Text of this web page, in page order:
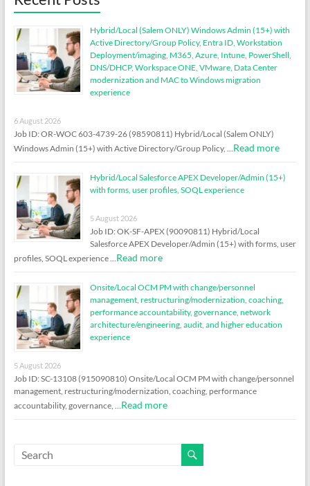
Hybrid/Local (Salem ONLY) Windows Admin (15+) with
Active Directory/Group Policy, Entra ID, Workstation
Deployment/imaging, M365, Azure, Intune, PowerShell,
DNS/DHCP, Workspace ONE, VMware, Data Center
modernization and MAC to Windows migration
experience
6 August 2026
Job ID: OR-WOC 603-4739-26 (98590811) Hybrid/Local (Salem ONLY)
Windows Admin (15+) with Active Directory/Group Policy, … Read more
Hybrid/Local Salesforce APEX Developer/Admin (15+)
with forms, user profiles, SOQL experience
5 August 2026
Job ID: OK-SF-APEX (90090811) Hybrid/Local
Salesforce APEX Developer/Admin (15+) with forms, user
profiles, SOQL experience … Read more
Onsite/Local OCM PM with change/personnel
management, restructuring/modernization, coaching,
performance accountability, governance, network
architecture/engineering, audit, and higher education
experience
5 August 2026
Job ID: SC-13108 (915090810) Onsite/Local OCM PM with change/personnel
management, restructuring/modernization, coaching, performance
accountability, governance, … Read more